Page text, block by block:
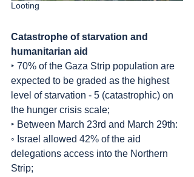
Looting
Catastrophe of starvation and
humanitarian aid
‣ 70% of the Gaza Strip population are
expected to be graded as the highest
level of starvation - 5 (catastrophic) on
the hunger crisis scale;
‣ Between March 23rd and March 29th:
◦ Israel allowed 42% of the aid
delegations access into the Northern
Strip;